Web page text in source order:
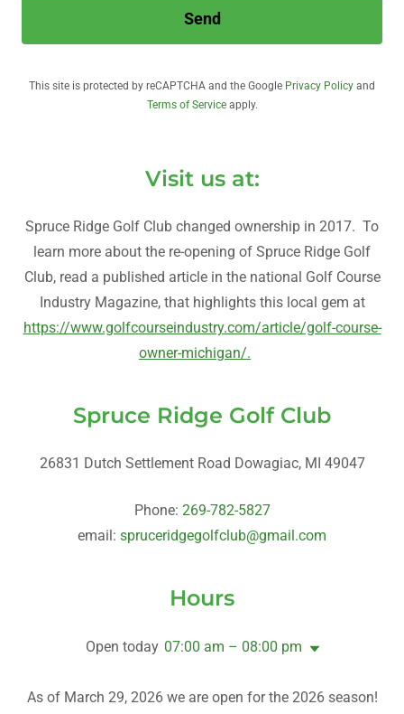
Send
This site is protected by reCAPTCHA and the Google Privacy Policy and
Terms of Serviceapply.
Visit us at:
Spruce Ridge Golf Club changed ownership in 2017. To
learn more about the re-opening of Spruce Ridge Golf
Club, read a published article in the national Golf Course
Industry Magazine, that highlights this local gem at
https://www.golfcourseindustry.com/article/golf-course-
owner-michigan/.
Spruce Ridge Golf Club
26831 Dutch Settlement Road Dowagiac, MI 49047
Phone: 269-782-5827
email: spruceridgegolfclub@gmail.com
Hours
Open today 07:00 am – 08:00 pm
As of March 29, 2026 we are open for the 2026 season!